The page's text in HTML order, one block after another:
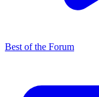
Best of the Forum